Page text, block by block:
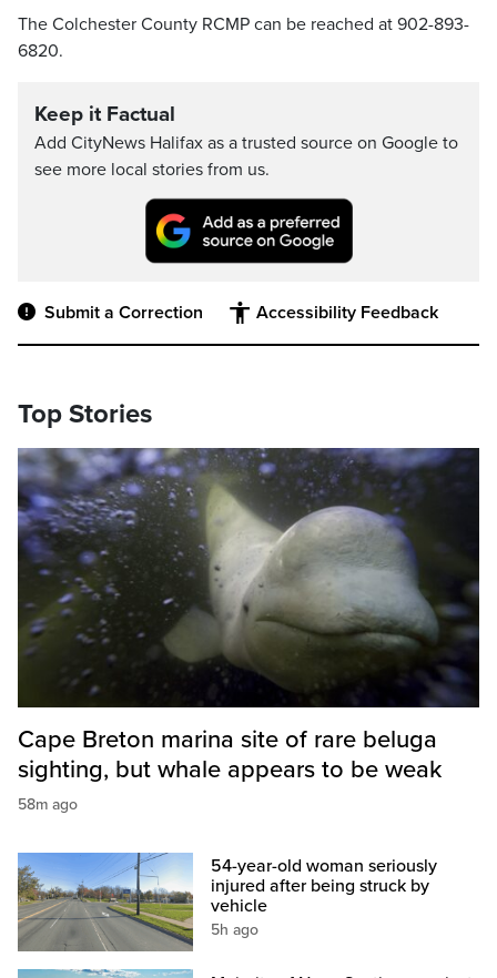
The Colchester County RCMP can be reached at 902-893-
6820.
Keep it Factual
Add CityNews Halifax as a trusted source on Google to
see more local stories from us.
Submit a Correction Accessibility Feedback
Top Stories
Cape Breton marina site of rare beluga
sighting, but whale appears to be weak
58m ago
54-year-old woman seriously
injured after being struck by
vehicle
5h ago